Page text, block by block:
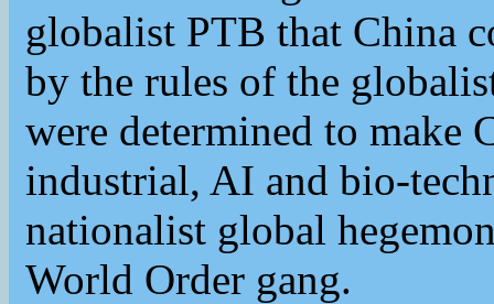
globalist PTB that China
by the rules of the
were determined to make
industrial, AI and bio-
nationalist global
World Order gang.